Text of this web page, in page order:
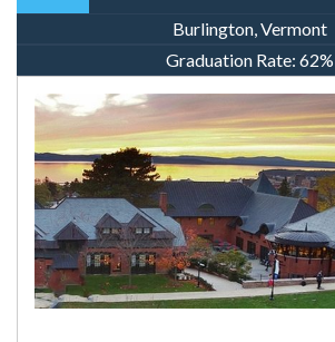
Burlington, Vermont
Graduation Rate: 62%